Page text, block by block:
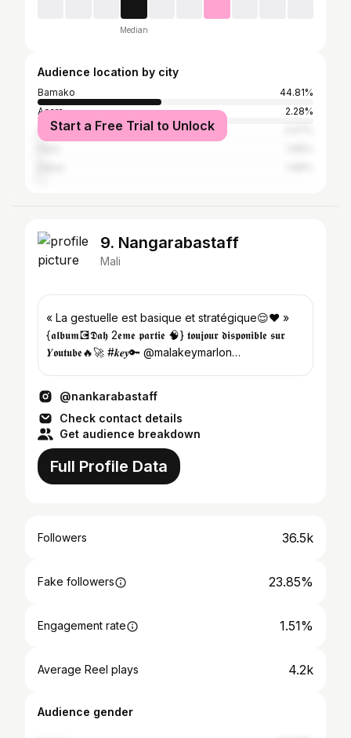
Median
Audience location by city
Bamako
44.81%
Accra
2.28%
Adjamé
Start a Free Trial to Unlock
9. Nangarabastaff
Mali
« La gestuelle est basique et stratégique😌♥️ »
{𝖆𝖑𝖇𝖚𝖒💽𝕯𝖆𝖍 2𝖊𝖒𝖊 𝖕𝖆𝖗𝖙𝖎𝖊 🧠} 𝖙𝖔𝖚𝖏𝖔𝖚𝖗 𝖉𝖎𝖘𝖕𝖔𝖓𝖎𝖇𝖑𝖊 𝖘𝖚𝖗
𝒀𝖔𝖚𝖙𝖚𝖇𝖊🔥🚀 #𝒌𝒆𝒚🔑 @malakeymarlon
@nankarabastaff
Check contact details
Get audience breakdown
Full Profile Data
Followers 36.5k
Fake followers 23.85%
Engagement rate 1.51%
Average Reel plays 4.2k
Audience gender